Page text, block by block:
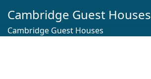
Cambridge Guest Houses
Cambridge Guest Houses